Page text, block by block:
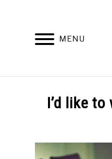
MENU
I’d like
Dalton
Davidson